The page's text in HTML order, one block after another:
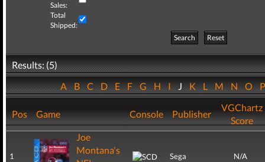
Sales:
Total
Shipped:
Search
Reset
Results: (5)
ABCDEFGHIJKLMNO
Pos Game Console Publisher
VGChartz
Score
1
Joe
Montana's
Sega N/A